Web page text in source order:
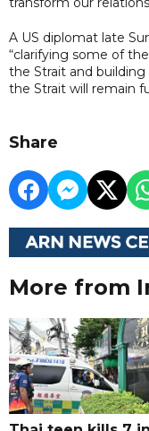
A US diplomat late
“clarifying some of
the Strait and
the Strait will remain
Share
More from